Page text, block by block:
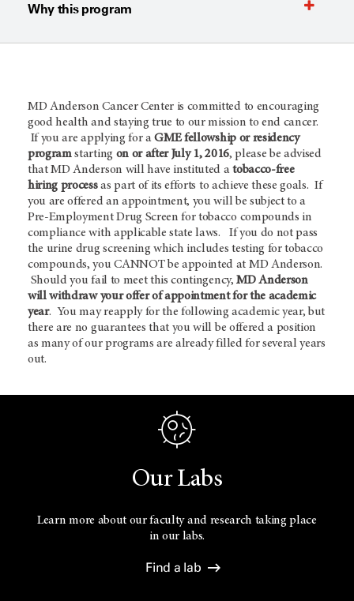
Why this program
MD Anderson Cancer Center is committed to encouraging
good health and staying true to our mission to end cancer.
If you are applying for aGME fellowship or residency
programstarting on or after July 1, 2016, please be advised
that MD Anderson will have instituted atobacco-free
hiring processas part of its efforts to achieve these goals. If
you are offered an appointment, you will be subject to a
Pre-Employment Drug Screen for tobacco compounds in
compliance with applicable state laws. If you do not pass
the urine drug screening which includes testing for tobacco
compounds, you CANNOT be appointed at MD Anderson.
Should you fail to meet this contingency,MD Anderson
will withdraw your offer of appointment for the academic
year. You may reapply for the following academic year, but
there are no guarantees that you will be offered a position
as many of our programs are already filled for several years
out.
Our Labs
Learn more about our faculty and research taking place
in our labs.
Find a lab